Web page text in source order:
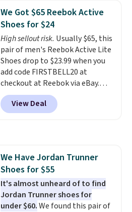
1s and we don't see them very
often. They are made from a
blend of real and synthetic
leather. Remember that Nike
are almost always unisex, so a
few other styles are available
with men's sizes too. Shipping is
free when you sign out with a
free Nike+ account.
We Got $65 Reebok Active
Shoes for $24
High sellout risk. Usually $65, this
pair of men's Reebok Active Lite
Shoes drop to $23.99 when you
add code FIRSTBELL20 at
checkout at Reebok via eBay.
Any opportunity to grab a pair
of Reebok shoes for under $25 is
a rare deal. You'll also get free
that is made to help you shift
your weight and make side-to-
side cuts.
View Deal
We Have Jordan Trunner
Shoes for $55
It's almost unheard of to find
Jordan Trunner shoes for
under $60.We found this pair of